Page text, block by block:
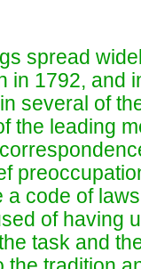
spread
in 1792, and
several of
the leading
a code of
of having
task and